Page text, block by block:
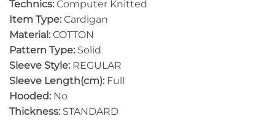
Technics: Computer Knitted
Item Type: Cardigan
Material: COTTON
Pattern Type: Solid
Sleeve Style: REGULAR
Sleeve Length(cm): Full
Hooded: No
Thickness: STANDARD